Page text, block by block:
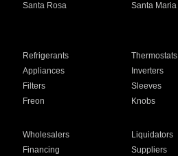
Santa Rosa Santa Maria
Refrigerants Thermostats
Appliances Inverters
Filters Sleeves
Freon Knobs
Wholesalers Liquidators
Financing Suppliers